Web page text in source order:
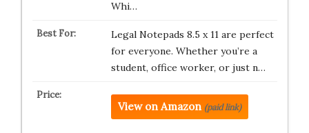
Whi…
Legal Notepads 8.5 x 11 are perfect
for everyone. Whether you’re a
student, office worker, or just n…
View on Amazon (paid link)